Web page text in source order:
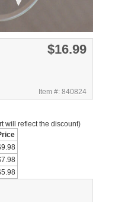
$16.99
Item #: 840824
will reflect the discount)